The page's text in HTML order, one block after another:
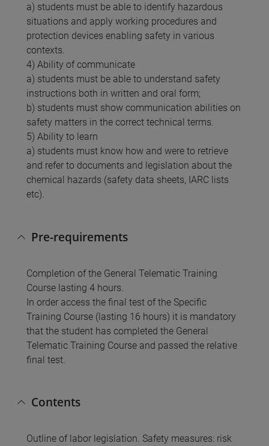
a) students must be able to identify hazardous
situations and apply working procedures and
protection devices enabling safety in various
contexts.
4) Ability of communicate
a) students must be able to understand safety
instructions both in written and oral form;
b) students must show communication abilities on
safety matters in the correct technical terms.
5) Ability to learn
a) students must know how and were to retrieve
and refer to documents and legislation about the
chemical hazards (safety data sheets, IARC lists
etc).
Pre-requirements
Completion of the General Telematic Training
Course lasting 4 hours.
In order access the final test of the Specific
Training Course (lasting 16 hours) it is mandatory
that the student has completed the General
Telematic Training Course and passed the relative
final test.
Contents
Outline of labor legislation. Safety measures: risk